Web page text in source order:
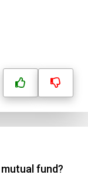
fund?